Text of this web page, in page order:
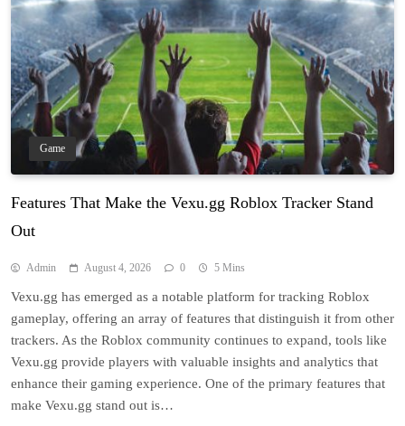
Game
Features That Make the Vexu.gg Roblox Tracker Stand
Out
Admin August 4, 2026 0 5 Mins
Vexu.gg has emerged as a notable platform for tracking Roblox
gameplay, offering an array of features that distinguish it from other
trackers. As the Roblox community continues to expand, tools like
Vexu.gg provide players with valuable insights and analytics that
enhance their gaming experience. One of the primary features that
make Vexu.gg stand out is…